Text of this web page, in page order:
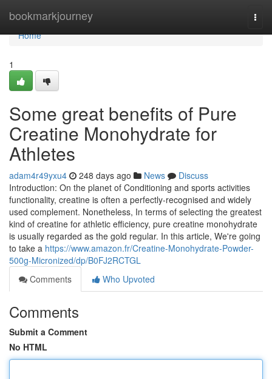
bookmarkjourney
Home
Home
1
Some great benefits of Pure
Creatine Monohydrate for
Athletes
adam4r49yxu4 248 days ago News
Discuss
Introduction: On the planet of Conditioning and sports activities
functionality, creatine is often a perfectly-recognised and widely
used complement. Nonetheless, In terms of selecting the greatest
kind of creatine for athletic efficiency, pure creatine monohydrate
is usually regarded as the gold regular. In this article, We're going
to take a https://www.amazon.fr/Creatine-Monohydrate-Powder-
500g-Micronized/dp/B0FJ2RCTGL
Comments
Who Upvoted
Comments
Submit a Comment
No HTML